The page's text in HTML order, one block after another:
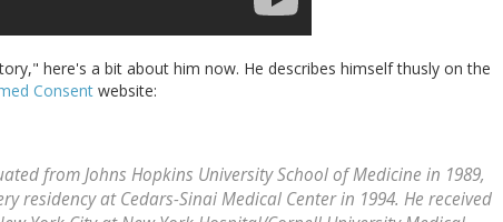
here's a bit about him now. He describes himself thusly on the
Consent website:
from Johns Hopkins University School of Medicine in 1989,
residency at Cedars-Sinai Medical Center in 1994. He received